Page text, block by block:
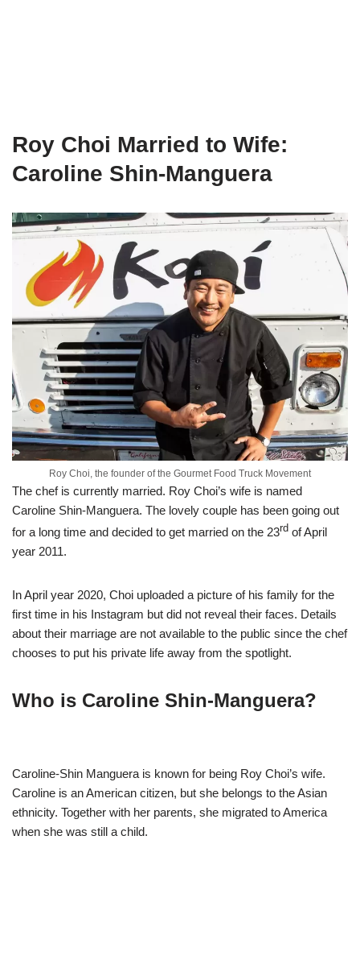
Roy Choi Married to Wife:
Caroline Shin-Manguera
Roy Choi, the founder of the Gourmet Food Truck Movement
The chef is currently married. Roy Choi’s wife is named
Caroline Shin-Manguera. The lovely couple has been going out
for a long time and decided to get married on the 23rd of April
year 2011.
In April year 2020, Choi uploaded a picture of his family for the
first time in his Instagram but did not reveal their faces. Details
about their marriage are not available to the public since the chef
chooses to put his private life away from the spotlight.
Who is Caroline Shin-Manguera?
Caroline-Shin Manguera is known for being Roy Choi’s wife.
Caroline is an American citizen, but she belongs to the Asian
ethnicity. Together with her parents, she migrated to America
when she was still a child.